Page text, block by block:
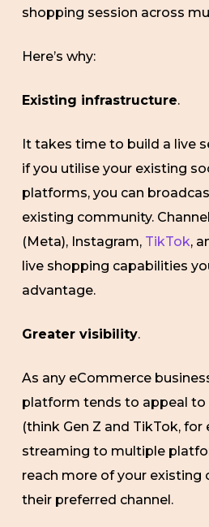
shopping session across
Here’s why:
Existing infrastructure.
It takes time to build a live
if you utilise your existing
platforms, you can
existing community.
(Meta), Instagram, TikTok,
live shopping capabilities
advantage.
Greater visibility.
As any eCommerce
platform tends to appeal to
(think Gen Z and TikTok, for
streaming to multiple
reach more of your existing
their preferred channel.